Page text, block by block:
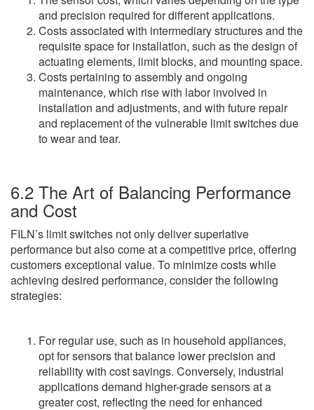
and precision required for different applications.
Costs associated with intermediary structures and the
requisite space for installation, such as the design of
actuating elements, limit blocks, and mounting space.
Costs pertaining to assembly and ongoing
maintenance, which rise with labor involved in
installation and adjustments, and with future repair
and replacement of the vulnerable limit switches due
to wear and tear.
6.2 The Art of Balancing Performance
and Cost
FILN’s limit switches not only deliver superlative
performance but also come at a competitive price, offering
customers exceptional value. To minimize costs while
achieving desired performance, consider the following
strategies:
For regular use, such as in household appliances,
opt for sensors that balance lower precision and
reliability with cost savings. Conversely, industrial
applications demand higher-grade sensors at a
greater cost, reflecting the need for enhanced